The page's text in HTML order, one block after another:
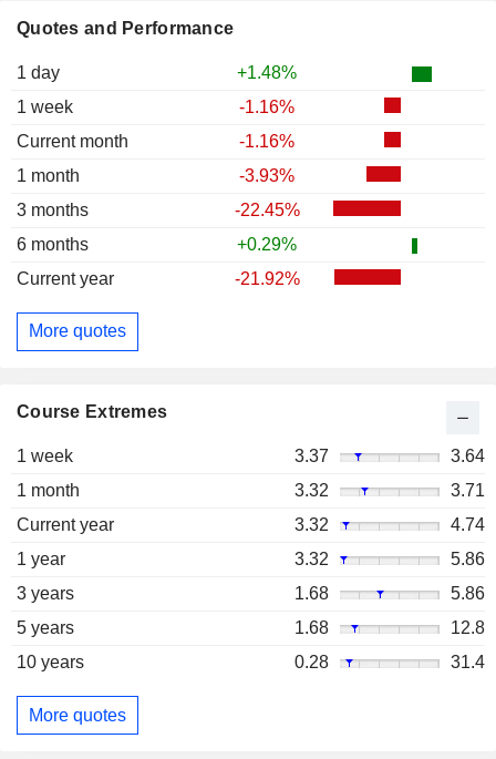
Quotes and Performance
1 day
+1.48%
1 week
-1.16%
Current month
-1.16%
1 month
-3.93%
3 months
-22.45%
6 months
+0.29%
Current year
-21.92%
More quotes
Course Extremes
1 week 3.37
3.64
1 month
3.32
3.71
Current year
3.32
4.74
1 year
3.32
5.86
3 years
1.68
5.86
5 years
1.68
12.8
10 years
0.28 31.4
More quotes